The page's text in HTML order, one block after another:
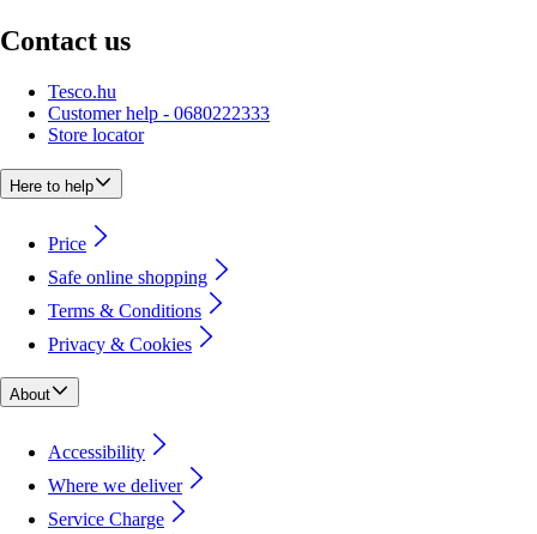
Contact us
Tesco.hu
Customer help - 0680222333
Store locator
Here to help
Price
Safe online shopping
Terms & Conditions
Privacy & Cookies
About
Accessibility
Where we deliver
Service Charge